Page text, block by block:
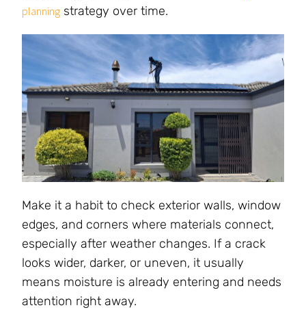
planning strategy over time.
Make it a habit to check exterior walls, window
edges, and corners where materials connect,
especially after weather changes. If a crack
looks wider, darker, or uneven, it usually
means moisture is already entering and needs
attention right away.